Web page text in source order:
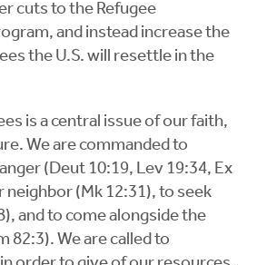
cuts to the Refugee
and instead increase the
the U.S. will resettle in the
is a central issue of our faith,
We are commanded to
(Deut 10:19, Lev 19:34, Ex
neighbor (Mk 12:31), to seek
and to come alongside the
82:3). We are called to